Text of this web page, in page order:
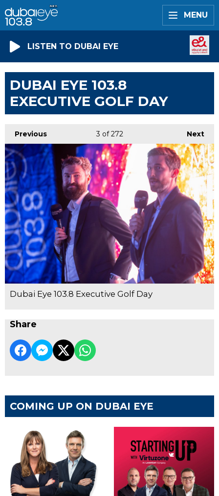
MENU
LISTEN TO DUBAI EYE
DUBAI EYE 103.8
EXECUTIVE GOLF DAY
Previous Next
3 of 272
Dubai Eye 103.8 Executive Golf Day
Share
COMING UP ON DUBAI EYE